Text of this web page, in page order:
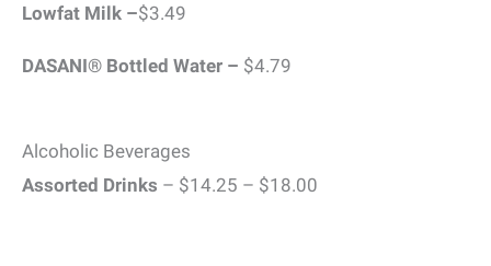
Lowfat Milk –$3.49
DASANI® Bottled Water – $4.79
Alcoholic Beverages
Assorted Drinks – $14.25 – $18.00